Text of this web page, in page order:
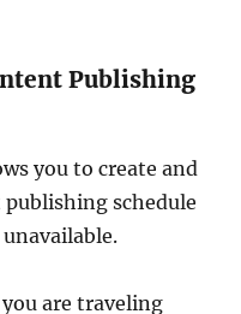
Publishing
you to create and
schedule
are traveling